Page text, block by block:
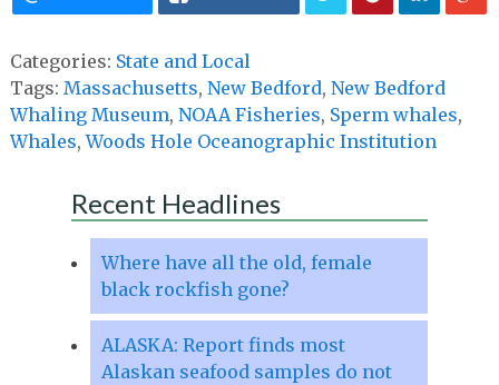
Categories: State and Local
Tags: Massachusetts, New Bedford, New Bedford
Whaling Museum, NOAA Fisheries, Sperm whales,
Whales,Woods Hole Oceanographic Institution
Recent Headlines
Where have all the old, female
black rockfish gone?
ALASKA: Report finds most
Alaskan seafood samples do not